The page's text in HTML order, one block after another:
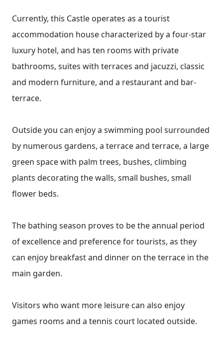
Currently, this Castle operates as a tourist
accommodation house characterized by a four-star
luxury hotel, and has ten rooms with private
bathrooms, suites with terraces and jacuzzi, classic
and modern furniture, and a restaurant and bar-
terrace.
Outside you can enjoy a swimming pool surrounded
by numerous gardens, a terrace and terrace, a large
green space with palm trees, bushes, climbing
plants decorating the walls, small bushes, small
flower beds.
The bathing season proves to be the annual period
of excellence and preference for tourists, as they
can enjoy breakfast and dinner on the terrace in the
main garden.
Visitors who want more leisure can also enjoy
games rooms and a tennis court located outside.